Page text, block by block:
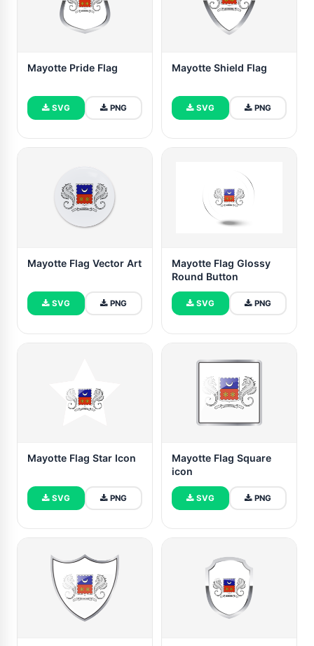
Mayotte Pride Flag
SVG PNG
Mayotte Shield Flag
SVG PNG
Mayotte Flag Vector Art
SVG PNG
Mayotte Flag Glossy
Round Button
SVG PNG
Mayotte Flag Star Icon
SVG PNG
Mayotte Flag Square
icon
SVG PNG